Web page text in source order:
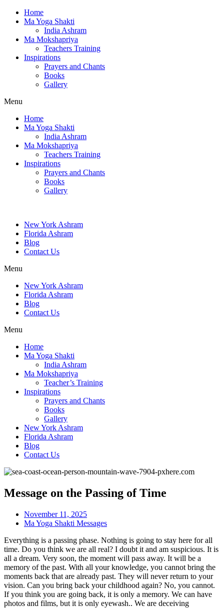
Home
Ma Yoga Shakti
India Ashram
Ma Mokshapriya
Teachers Training
Inspirations
Prayers and Chants
Books
Gallery
Menu
Home
Ma Yoga Shakti
India Ashram
Ma Mokshapriya
Teachers Training
Inspirations
Prayers and Chants
Books
Gallery
New York Ashram
Florida Ashram
Blog
Contact Us
Menu
New York Ashram
Florida Ashram
Blog
Contact Us
Menu
Home
Ma Yoga Shakti
India Ashram
Ma Mokshapriya
Teacher’s Training
Inspirations
Prayers and Chants
Books
Gallery
New York Ashram
Florida Ashram
Blog
Contact Us
Message on the Passing of Time
November 11, 2025
Ma Yoga Shakti Messages
Everything is a passing phase. Nothing is going to stay here for all
time. Do you think we are all real? I doubt it and am suspicious. It is
all a dream. Very soon, the moment will pass away. It will be a
memory of the past. With all your knowledge, you cannot bring the
moments back that are already past. They will never return to your
vision. Can you bring back your childhood again? No, you cannot.
If you think you are going back, it is only a memory. We can have
photos and films, but it is only eyewash.. We are deceiving